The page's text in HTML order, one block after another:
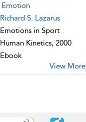
Emotion
Richard S. Lazarus
Emotions in Sport
Human Kinetics, 2000
Ebook
View More